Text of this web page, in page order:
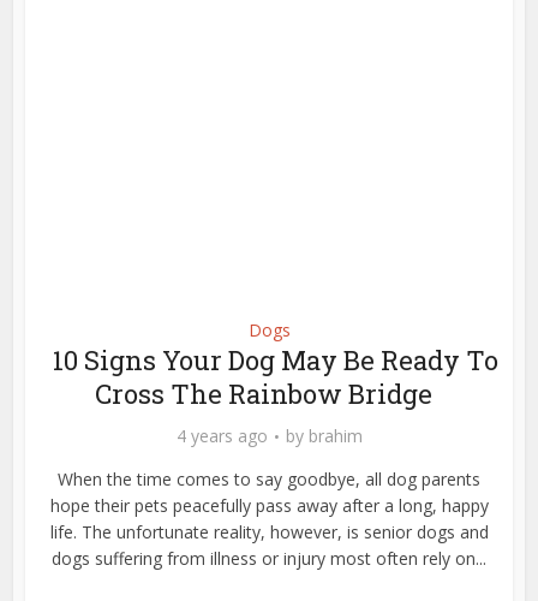
Dogs
10 Signs Your Dog May Be Ready To
Cross The Rainbow Bridge
4 years ago by brahim
When the time comes to say goodbye, all dog parents
hope their pets peacefully pass away after a long, happy
life. The unfortunate reality, however, is senior dogs and
dogs suffering from illness or injury most often rely on...